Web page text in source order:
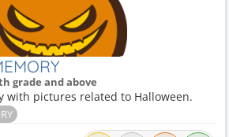
grade and above
with pictures related to Halloween.